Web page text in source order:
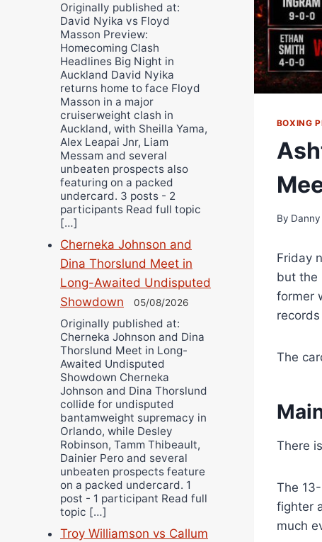
BOXING
By
Friday
but the
former
The
There
The
fighter
much
Originally published at:
David Nyika vs Floyd
Masson Preview:
Homecoming Clash
Headlines Big Night in
Auckland David Nyika
returns home to face Floyd
Masson in a major
cruiserweight clash in
Auckland, with Sheilla Yama,
Alex Leapai Jnr, Liam
Messam and several
unbeaten prospects also
featuring on a packed
undercard. 3 posts - 2
participants Read full topic
[…]
Cherneka Johnson and
Dina Thorslund Meet in
Long-Awaited Undisputed
Showdown
05/08/2026
Originally published at:
Cherneka Johnson and Dina
Thorslund Meet in Long-
Awaited Undisputed
Showdown Cherneka
Johnson and Dina Thorslund
collide for undisputed
bantamweight supremacy in
Orlando, while Desley
Robinson, Tamm Thibeault,
Dainier Pero and several
unbeaten prospects feature
on a packed undercard. 1
post - 1 participant Read full
topic […]
Troy Williamson vs Callum